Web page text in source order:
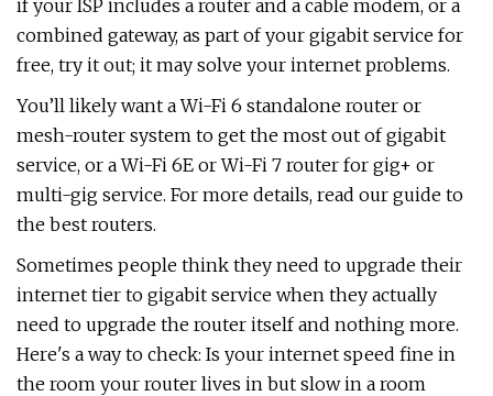
if your ISP includes a router and a cable modem, or a
combined gateway, as part of your gigabit service for
free, try it out; it may solve your internet problems.
You’ll likely want a Wi-Fi 6 standalone router or
mesh-router system to get the most out of gigabit
service, or a Wi-Fi 6E or Wi-Fi 7 router for gig+ or
multi-gig service. For more details, read our guide to
the best routers.
Sometimes people think they need to upgrade their
internet tier to gigabit service when they actually
need to upgrade the router itself and nothing more.
Here's a way to check: Is your internet speed fine in
the room your router lives in but slow in a room